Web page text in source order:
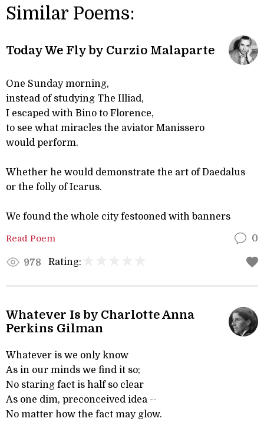
Similar Poems:
Today We Fly by Curzio Malaparte
One Sunday morning,
instead of studying The Illiad,
I escaped with Bino to Florence,
to see what miracles the aviator Manissero
would perform.
Whether he would demonstrate the art of Daedalus
or the folly of Icarus.
We found the whole city festooned with banners
Read Poem 0
978 Rating:
Whatever Is by Charlotte Anna
Perkins Gilman
Whatever is we only know
As in our minds we find it so;
No staring fact is half so clear
As one dim, preconceived idea --
No matter how the fact may glow.